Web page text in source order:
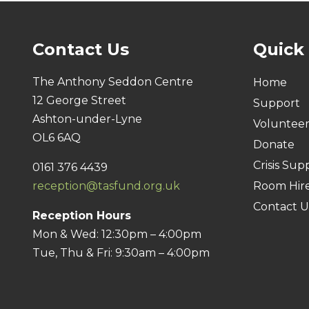
Contact Us
The Anthony Seddon Centre
12 George Street
Ashton-under-Lyne
OL6 6AQ
0161 376 4439
reception@tasfund.org.uk
Reception Hours
Mon & Wed: 12:30pm – 4:00pm
Tue, Thu & Fri: 9:30am – 4:00pm
Quick
Home
Support
Volunteer
Donate
Crisis
Room
Contact